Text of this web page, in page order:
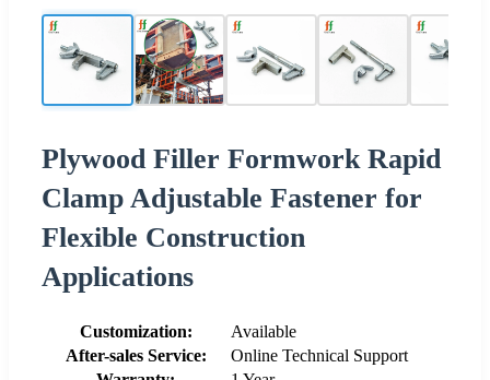
Plywood Filler Formwork Rapid
Clamp Adjustable Fastener for
Flexible Construction
Applications
Customization:
Available
After-sales Service:
Online Technical Support